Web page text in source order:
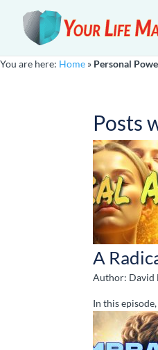
You are here: Home » Personal
Posts
A
Author: David
In this